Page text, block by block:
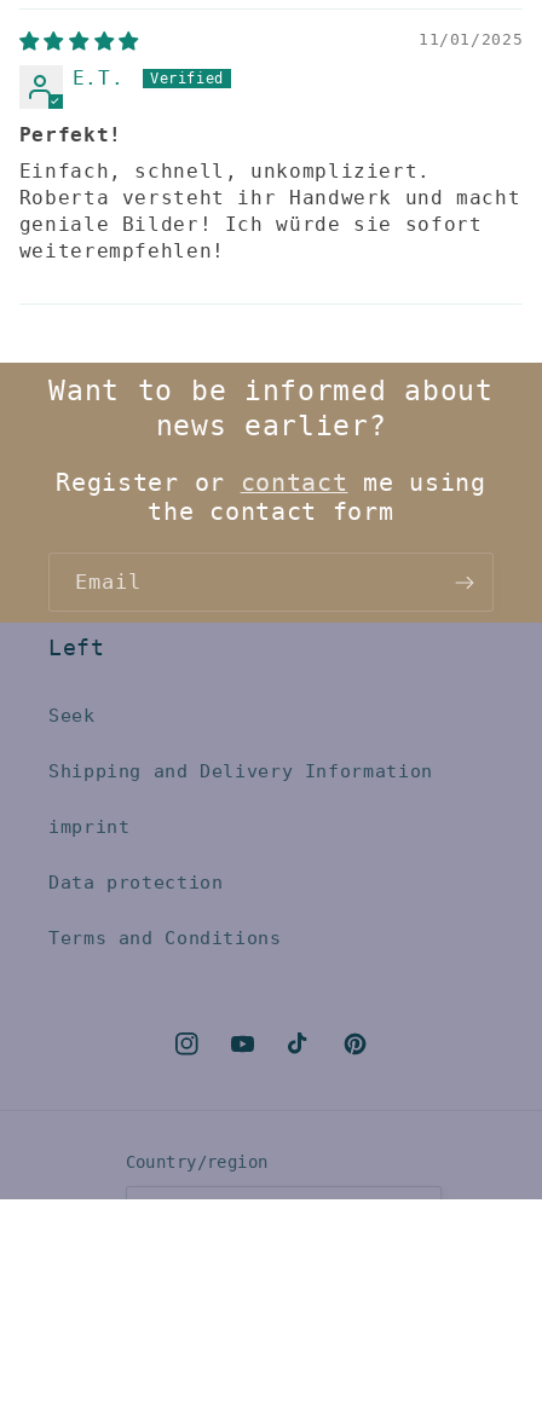
11/01/2025
E.T.
Perfekt!
Einfach, schnell, unkompliziert.
Roberta versteht ihr Handwerk und macht
geniale Bilder! Ich würde sie sofort
weiterempfehlen!
Want to be informed about
news earlier?
Register or contact
me using
the contact form
Email
Left
Seek
Shipping and Delivery Information
imprint
Data protection
Terms and Conditions
Instagram
YouTubeTikTokPinterest
Country/region